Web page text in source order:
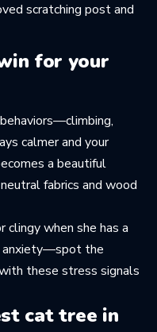
scratching post and
for your
calmer and your
a beautiful
fabrics and wood
when she has a
anxiety—spot the
these stress signals
cat tree in